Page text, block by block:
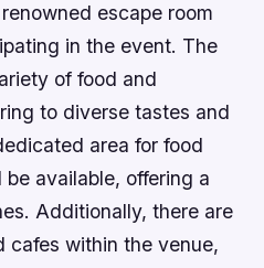
escape room
in the event. The
of food and
to diverse tastes and
area for food
available, offering a
Additionally, there are
cafes within the venue,